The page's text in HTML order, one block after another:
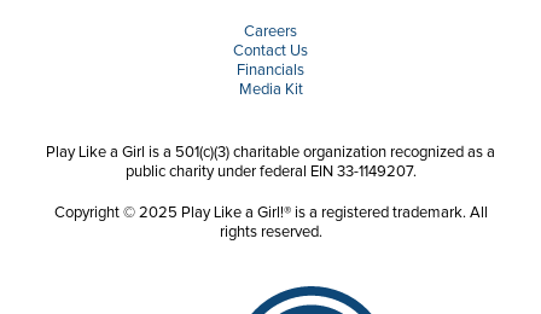
Careers
Contact Us
Financials
Media Kit
Play Like a Girl is a 501(c)(3) charitable organization recognized as a
public charity under federal EIN 33-1149207.
Copyright © 2025 Play Like a Girl!® is a registered trademark. All
rights reserved.